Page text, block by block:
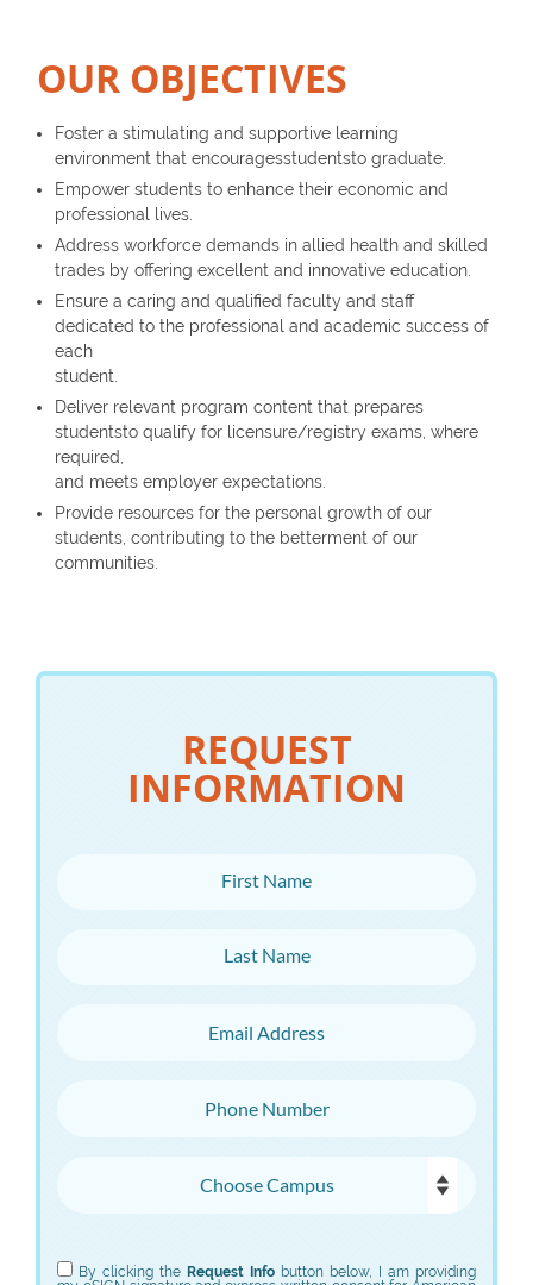
OUR OBJECTIVES
Foster a stimulating and supportive learning
environment that encouragesstudentsto graduate.
Empower students to enhance their economic and
professional lives.
Address workforce demands in allied health and skilled
trades by offering excellent and innovative education.
Ensure a caring and qualified faculty and staff
dedicated to the professional and academic success of
each
student.
Deliver relevant program content that prepares
studentsto qualify for licensure/registry exams, where
required,
and meets employer expectations.
Provide resources for the personal growth of our
students, contributing to the betterment of our
communities.
REQUEST
INFORMATION
By clicking the Request Info button below, I am providing